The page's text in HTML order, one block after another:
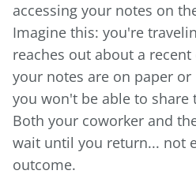
accessing your notes on
Imagine this: you're
reaches out about a
your notes are on paper
you won't be able to share
Both your coworker and
wait until you return... not
outcome.